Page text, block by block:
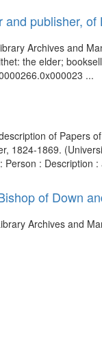
and publisher, of
Archives and
the elder;
...
of Papers
1824-1869.
:
of Down
Archives and